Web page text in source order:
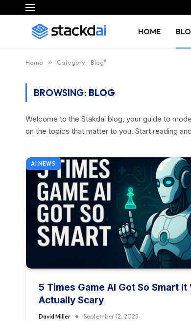
HOME
Home » Category: "Blog"
BROWSING: BLOG
Welcome to the Stakdai blog, your guide to
on the topics that matter to you. Start reading
AI NEWS
5 Times Game AI Got So Smart It
Actually Scary
David Miller September 12, 2025